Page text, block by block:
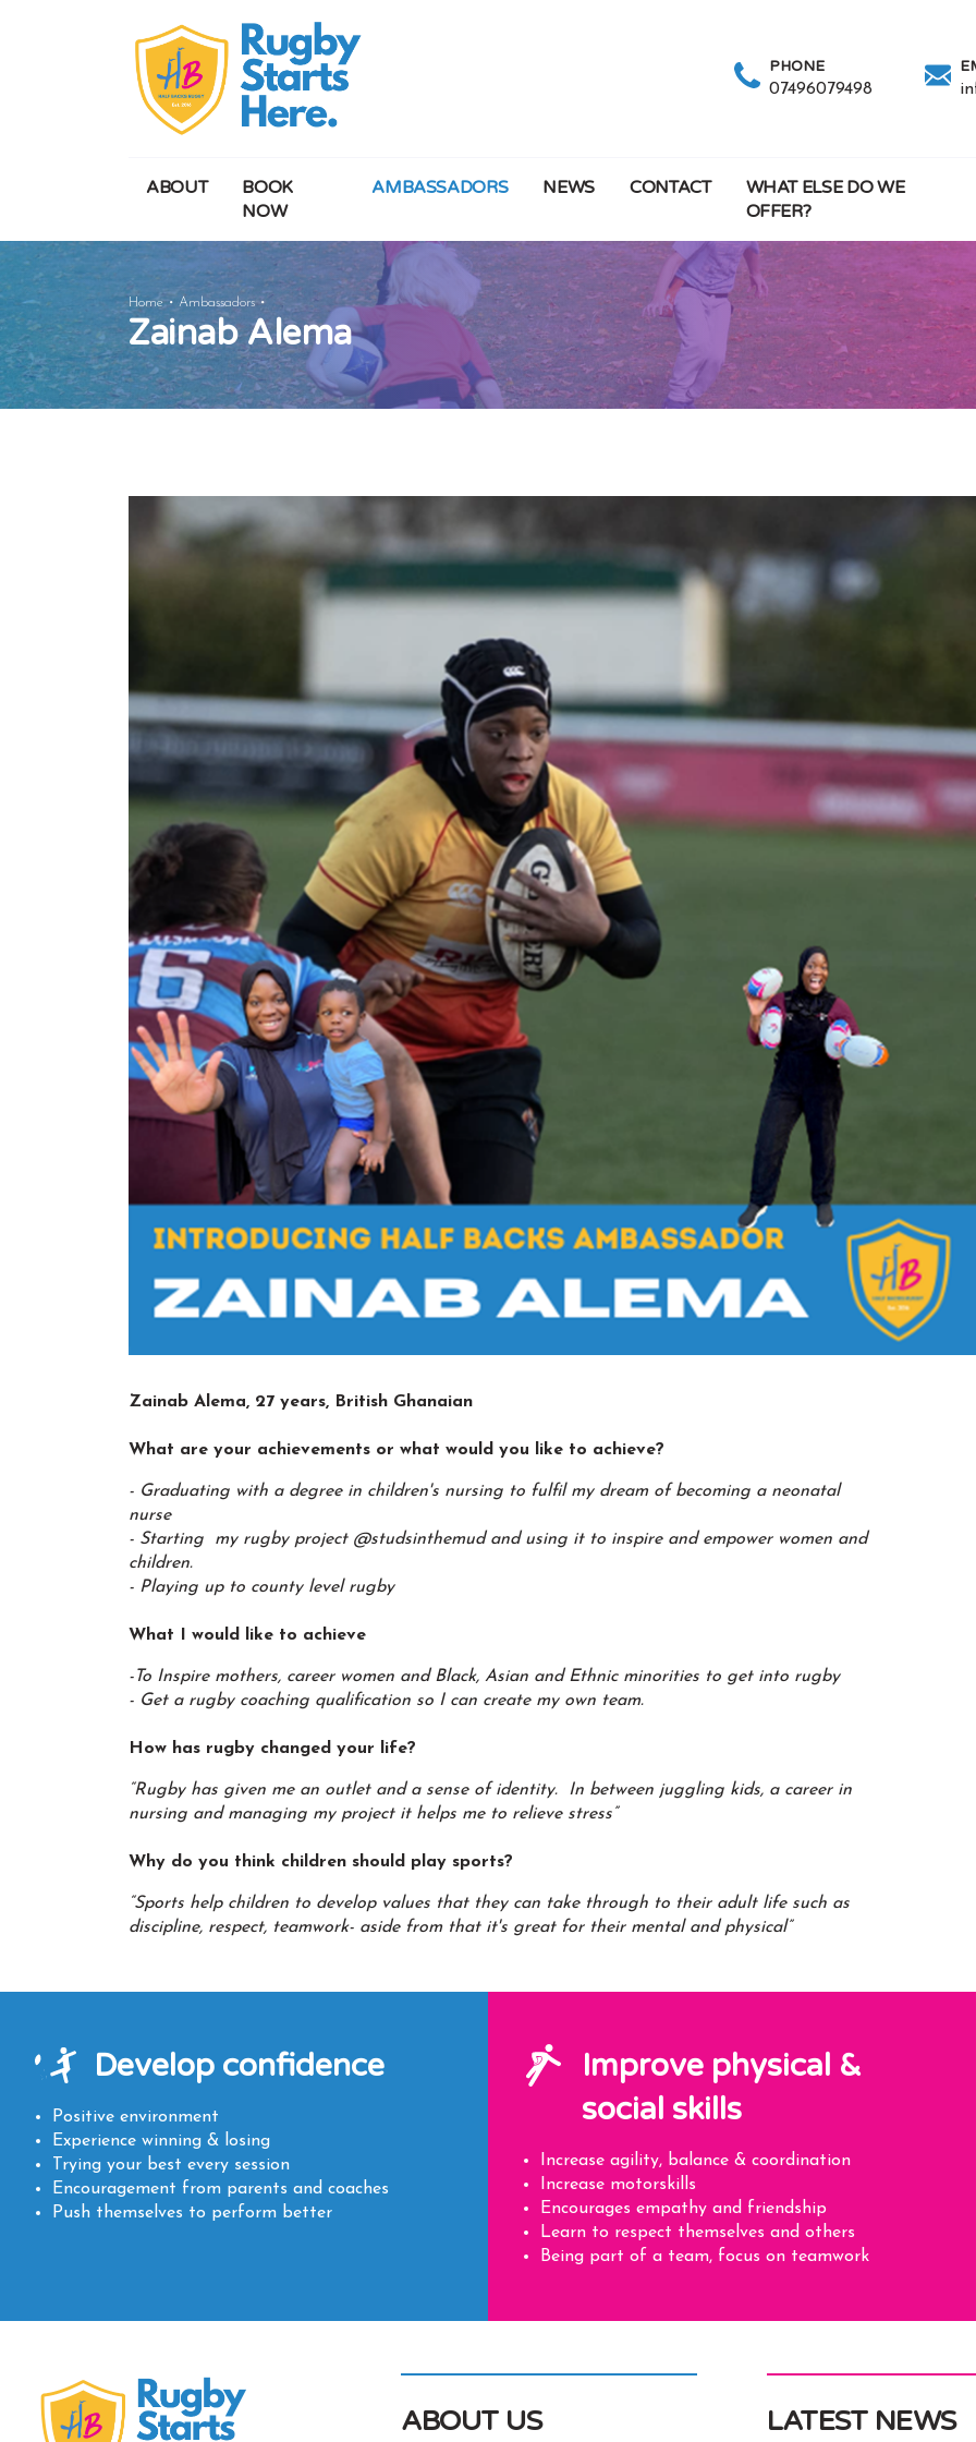
PHONE
07496079498
ABOUT
BOOK
NOW
AMBASSADORS NEWS CONTACT
WHAT ELSE DO WE
OFFER?
Home Ambassadors
Zainab
Alema
Zainab Alema
Zainab Alema, 27 years, British Ghanaian
What are your achievements or what would you like to achieve?
- Graduating with a degree in children's nursing to fulfil my dream of becoming a neonatal
nurse
- Starting my rugby project @studsinthemud and using it to inspire and empower women and
children.
- Playing up to county level rugby
What I would like to achieve
-To Inspire mothers, career women and Black, Asian and Ethnic minorities to get into rugby
- Get a rugby coaching qualification so I can create my own team.
How has rugby changed your life?
“Rugby has given me an outlet and a sense of identity. In between juggling kids, a career in
nursing and managing my project it helps me to relieve stress”
Why do you think children should play sports?
“Sports help children to develop values that they can take through to their adult life such as
discipline, respect, teamwork- aside from that it's great for their mental and physical”
Develop confidence
Positive environment
Experience winning & losing
Trying your best every session
Encouragement from parents and coaches
Push themselves to perform better
Improve physical &
social skills
Increase agility, balance & coordination
Increase motorskills
Encourages empathy and friendship
Learn to respect themselves and others
Being part of a team, focus on teamwork
ABOUT US LATEST NEWS